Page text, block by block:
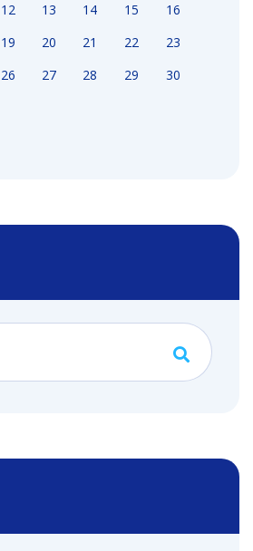
12 13 14 15
16
19 20 21 22
23
26 27 28 29
30